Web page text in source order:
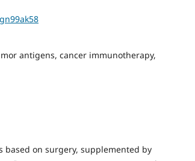
antigens, cancer immunotherapy,
based on surgery, supplemented by